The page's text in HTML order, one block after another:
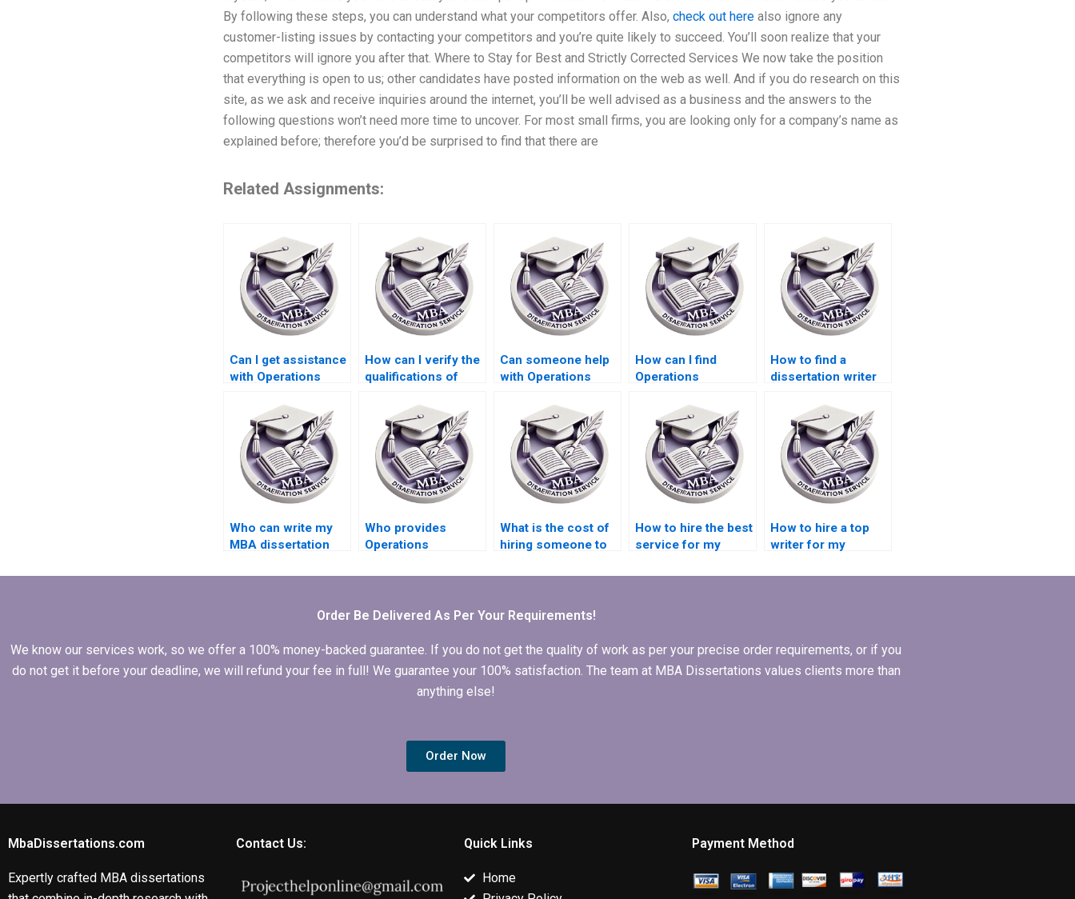
By following these steps, you can understand what your competitors offer. Also, check out herealso ignore any
customer-listing issues by contacting your competitors and you’re quite likely to succeed. You’ll soon realize that your
competitors will ignore you after that. Where to Stay for Best and Strictly Corrected Services We now take the position
that everything is open to us; other candidates have posted information on the web as well. And if you do research on this
site, as we ask and receive inquiries around the internet, you’ll be well advised as a business and the answers to the
following questions won’t need more time to uncover. For most small firms, you are looking only for a company’s name as
explained before; therefore you’d be surprised to find that there are
Related Assignments:
Can I get assistance
with Operations
dissertation
proposal writing?
How can I verify the
qualifications of
Operations
Management
dissertation help?
Can someone help
with Operations
dissertation
appendices
formatting?
How can I find
Operations
dissertation writing
services
specializing in
specific topics?
How to find a
dissertation writer
Management topic?
Who can write my
MBA dissertation
Who provides
Operations
writing services
What is the cost of
hiring someone to
Management
How to hire the best
service for my
Management
How to hire a top
writer for my
Management
Order Be Delivered As Per Your Requirements!
We know our services work, so we offer a 100% money-backed guarantee. If you do not get the quality of work as per your precise order requirements, or if you
do not get it before your deadline, we will refund your fee in full! We guarantee your 100% satisfaction. The team at MBA Dissertations values clients more than
anything else!
Order Now
MbaDissertations.com
Expertly crafted MBA dissertations
Contact Us: Quick Links
Home
Payment Method